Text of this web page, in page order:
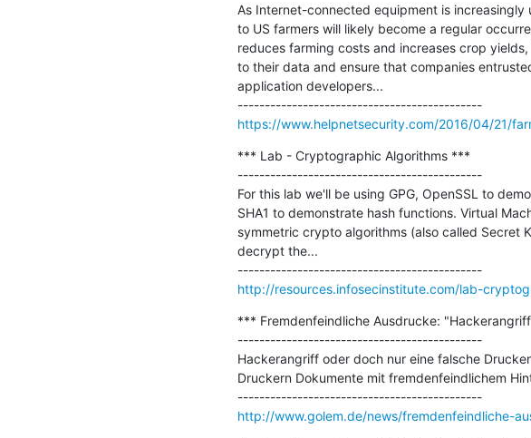
As Internet-connected equipment is
to US farmers will likely become a regular
reduces farming costs and increases crop
to their data and ensure that companies
application developers...
---------------------------------------------
https://www.helpnetsecurity.com/2016/04/21/
*** Lab - Cryptographic Algorithms ***
---------------------------------------------
For this lab we'll be using GPG, OpenSSL to
SHA1 to demonstrate hash functions. Virtual
symmetric crypto algorithms (also called Secret
decrypt the...
---------------------------------------------
http://resources.infosecinstitute.com/lab-
*** Fremdenfeindliche Ausdrucke:
---------------------------------------------
Hackerangriff oder doch nur eine falsche
Druckern Dokumente mit fremdenfeindlichem
---------------------------------------------
http://www.golem.de/news/fremdenfeindliche-